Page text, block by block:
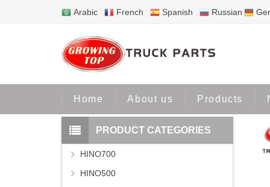
Arabic French Spanish Russian
Home About us Products
PRODUCT CATEGORIES
HINO700
HINO500